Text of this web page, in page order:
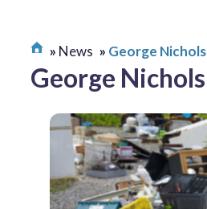
News George Nichols
George Nichols